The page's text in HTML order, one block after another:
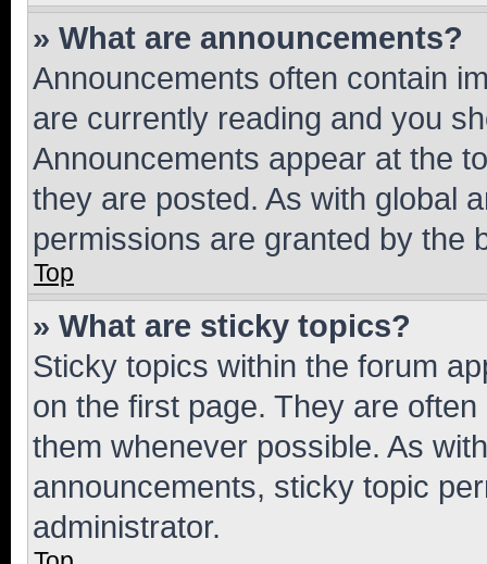
» What are announcements?
Announcements often contain
are currently reading and you
Announcements appear at the
they are posted. As with global
permissions are granted by the
Top
» What are sticky topics?
Sticky topics within the forum
on the first page. They are
them whenever possible. As
announcements, sticky topic
administrator.